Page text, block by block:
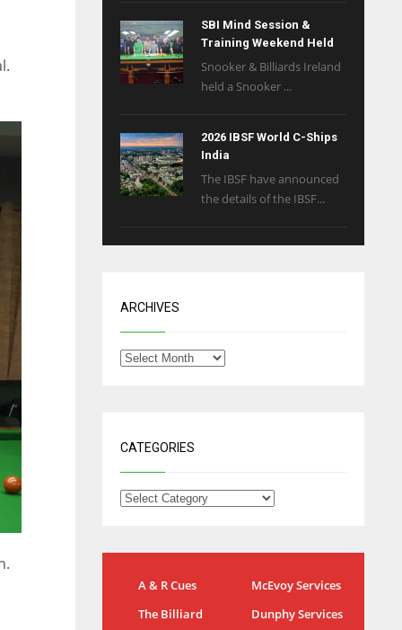
SBI Mind Session &
Training Weekend Held
Snooker & Billiards Ireland
held a Snooker ...
2026 IBSF World C-Ships
India
The IBSF have announced
the details of the IBSF...
ARCHIVES
CATEGORIES
A & R Cues
McEvoy Services
The Billiard
Dunphy Services